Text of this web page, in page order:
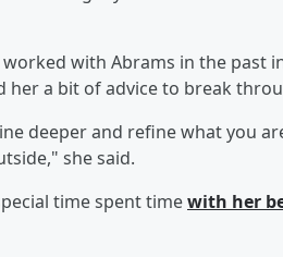
worked with Abrams in the past
her a bit of advice to break
deeper and refine what you
she said.
time spent timewith her